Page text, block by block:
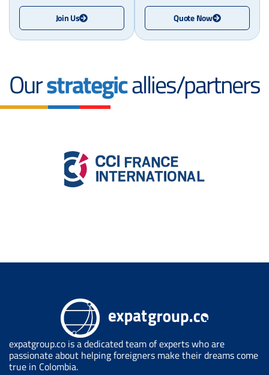
Join Us Quote Now
Ourstrategicallies/partners
expatgroup.co is a dedicated team of experts who are
passionate about helping foreigners make their dreams come
true in Colombia.